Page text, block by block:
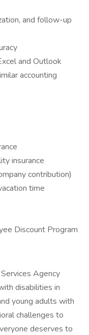
and follow-up
and Outlook
accounting
insurance
contribution)
time
Discount Program
Agency
disabilities in
young adults with
challenges to
deserves to